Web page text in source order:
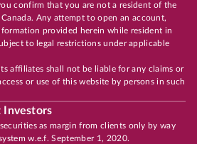
confirm that you are not a resident of the
Any attempt to open an account,
provided herein while resident in
to legal restrictions under applicable
affiliates shall not be liable for any claims or
or use of this website by persons in such
as margin from clients only by way
w.e.f. September 1, 2020.